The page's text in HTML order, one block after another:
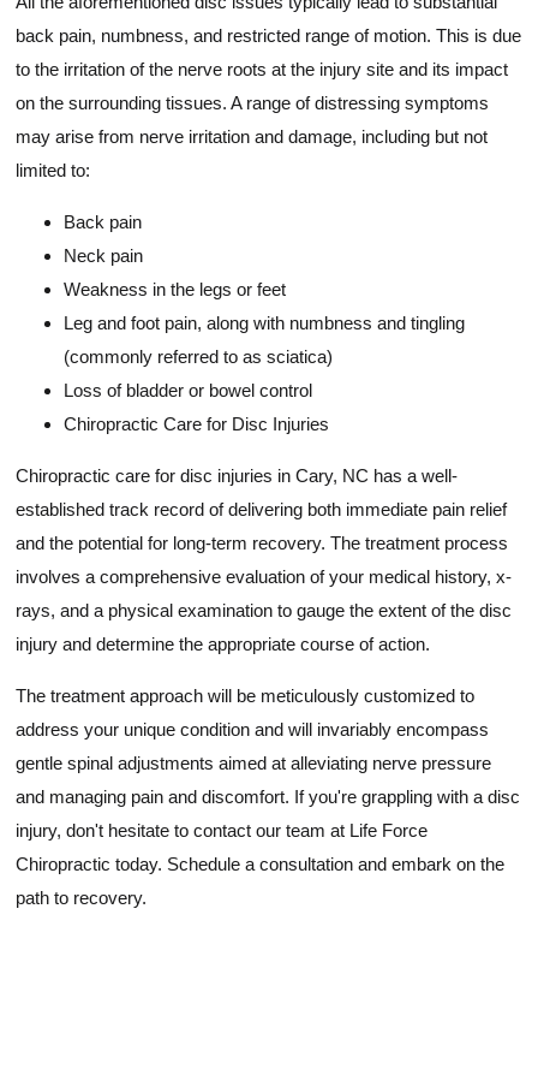
back pain, numbness, and restricted range of motion. This is due
to the irritation of the nerve roots at the injury site and its impact
on the surrounding tissues. A range of distressing symptoms
may arise from nerve irritation and damage, including but not
limited to:
Back pain
Neck pain
Weakness in the legs or feet
Leg and foot pain, along with numbness and tingling
(commonly referred to as sciatica)
Loss of bladder or bowel control
Chiropractic Care for Disc Injuries
Chiropractic care for disc injuries in Cary, NC has a well-
established track record of delivering both immediate pain relief
and the potential for long-term recovery. The treatment process
involves a comprehensive evaluation of your medical history, x-
rays, and a physical examination to gauge the extent of the disc
injury and determine the appropriate course of action.
The treatment approach will be meticulously customized to
address your unique condition and will invariably encompass
gentle spinal adjustments aimed at alleviating nerve pressure
and managing pain and discomfort. If you're grappling with a disc
injury, don't hesitate to contact our team at Life Force
Chiropractic today. Schedule a consultation and embark on the
path to recovery.